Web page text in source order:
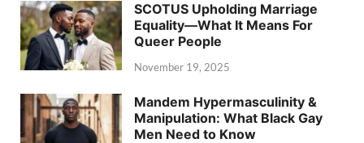
SCOTUS Upholding Marriage
Equality—What It Means For
Queer People
November 19, 2025
Mandem Hypermasculinity &
Manipulation: What Black Gay
Men Need to Know